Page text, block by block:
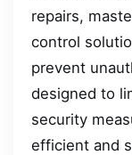
repairs,
control
prevent
designed to
security
efficient and